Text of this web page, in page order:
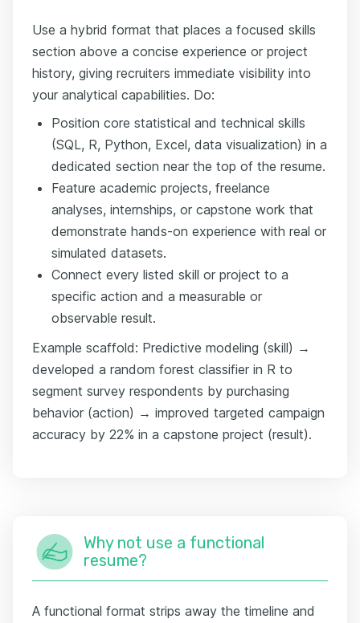
Use a hybrid format that places a focused skills
section above a concise experience or project
history, giving recruiters immediate visibility into
your analytical capabilities. Do:
Position core statistical and technical skills
(SQL, R, Python, Excel, data visualization) in a
dedicated section near the top of the resume.
Feature academic projects, freelance
analyses, internships, or capstone work that
demonstrate hands-on experience with real or
simulated datasets.
Connect every listed skill or project to a
specific action and a measurable or
observable result.
Example scaffold: Predictive modeling (skill) →
developed a random forest classifier in R to
segment survey respondents by purchasing
behavior (action) → improved targeted campaign
accuracy by 22% in a capstone project (result).
Why not use a functional
resume?
A functional format strips away the timeline and